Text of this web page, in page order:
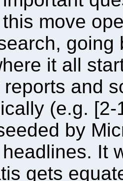
move
going
it all
and
(e.g.
by
It
gets